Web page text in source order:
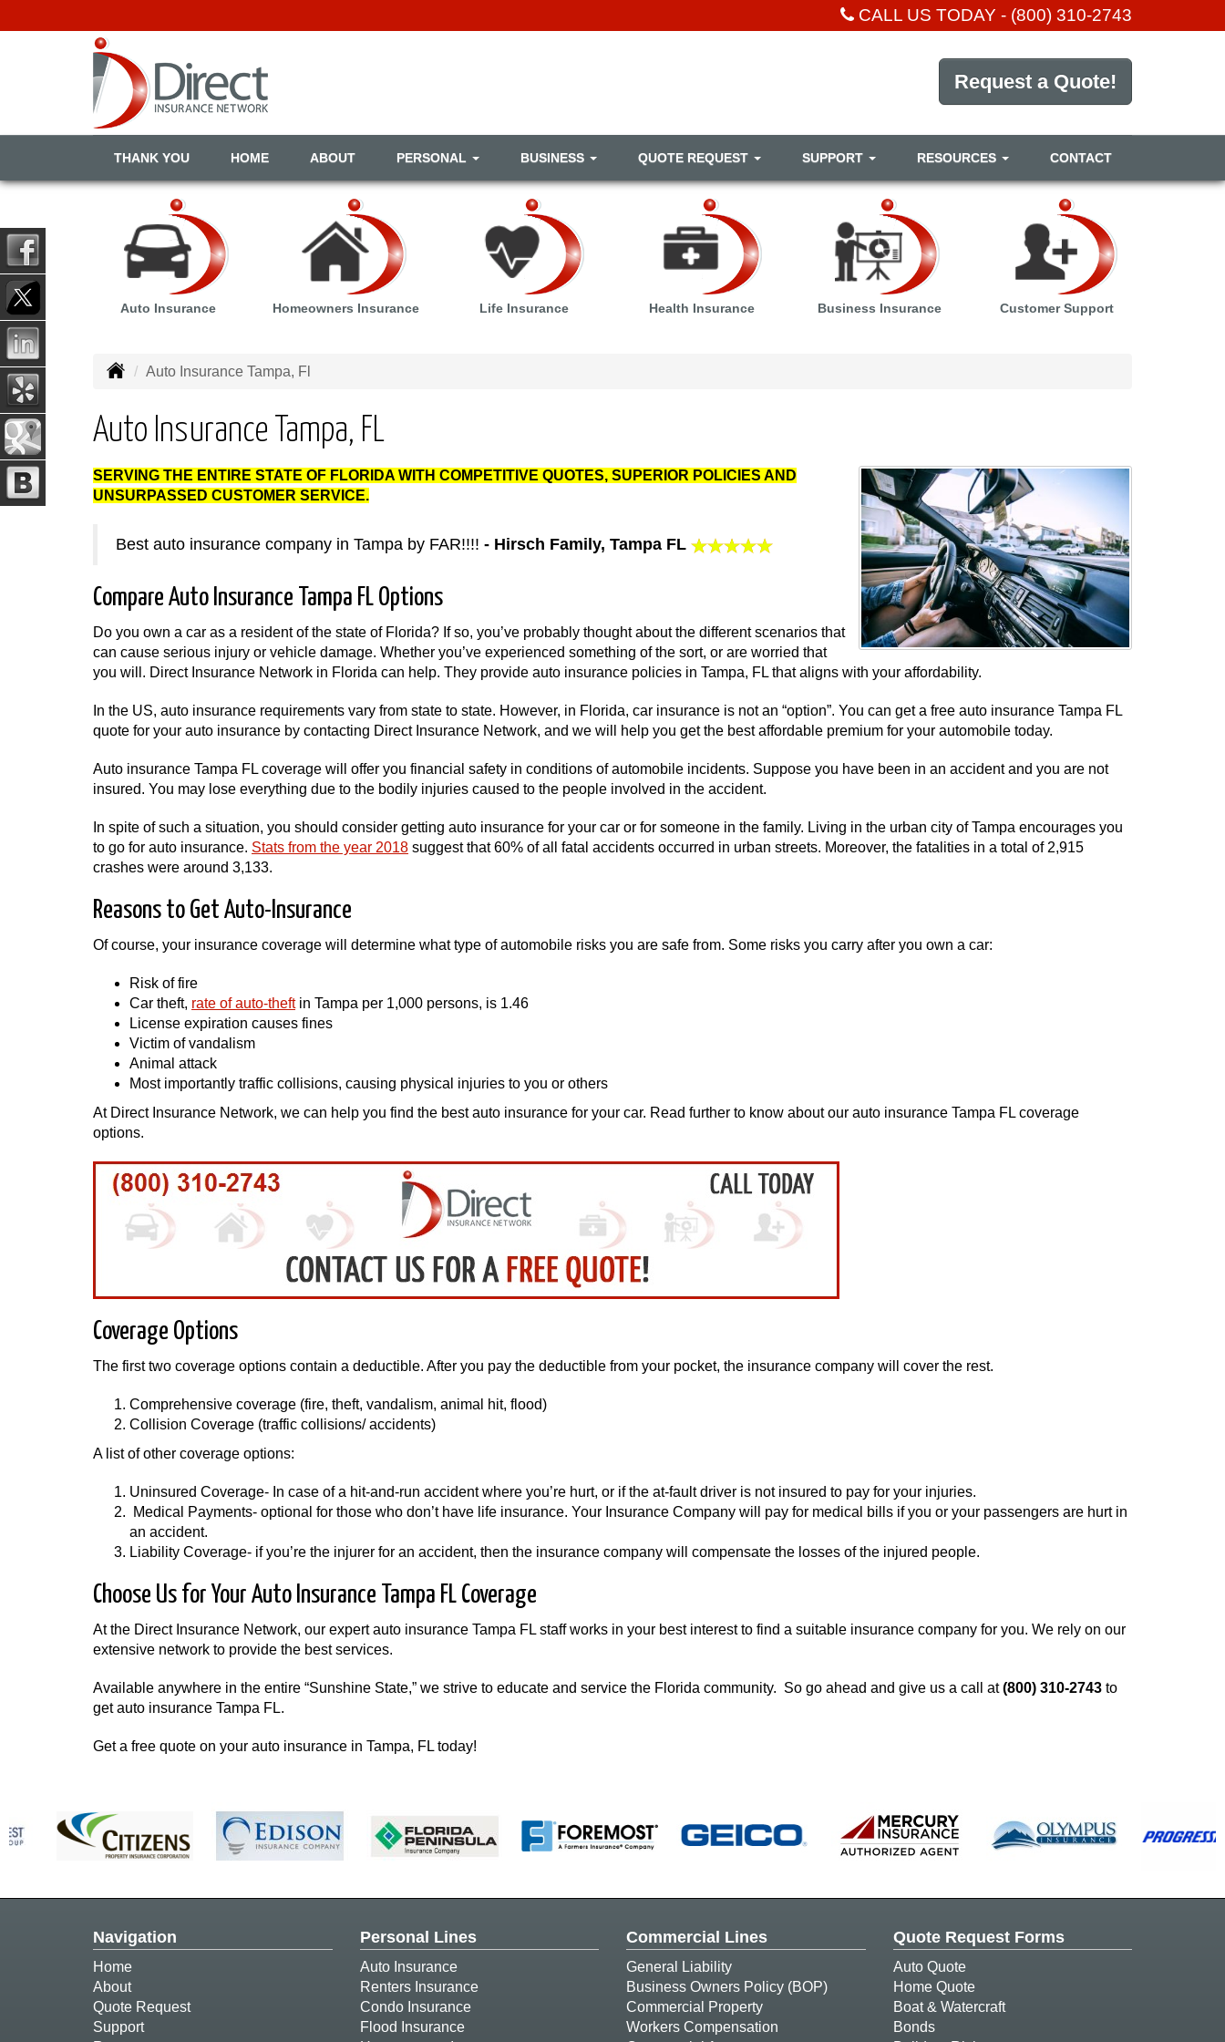
CALL US TODAY - (800) 310-2743
Request a Quote!
THANK YOU HOME ABOUT PERSONAL BUSINESS QUOTE REQUEST SUPPORT RESOURCES CONTACT
Auto Insurance Homeowners Insurance Life Insurance Health Insurance Business Insurance Customer Support
Auto Insurance Tampa, Fl
Auto Insurance Tampa, FL
SERVING THE ENTIRE STATE OF FLORIDA WITH COMPETITIVE QUOTES, SUPERIOR POLICIES AND
UNSURPASSED CUSTOMER SERVICE.
Best auto insurance company in Tampa by FAR!!!! - Hirsch Family, Tampa FL
Compare Auto Insurance Tampa FL Options
Do you own a car as a resident of the state of Florida? If so, you’ve probably thought about the different scenarios that
can cause serious injury or vehicle damage. Whether you’ve experienced something of the sort, or are worried that
you will. Direct Insurance Network in Florida can help. They provide auto insurance policies in Tampa, FL that aligns with your affordability.
In the US, auto insurance requirements vary from state to state. However, in Florida, car insurance is not an “option”. You can get a free auto insurance Tampa FL
quote for your auto insurance by contacting Direct Insurance Network, and we will help you get the best affordable premium for your automobile today.
Auto insurance Tampa FL coverage will offer you financial safety in conditions of automobile incidents. Suppose you have been in an accident and you are not
insured. You may lose everything due to the bodily injuries caused to the people involved in the accident.
In spite of such a situation, you should consider getting auto insurance for your car or for someone in the family. Living in the urban city of Tampa encourages you
to go for auto insurance. Stats from the year 2018 suggest that 60% of all fatal accidents occurred in urban streets. Moreover, the fatalities in a total of 2,915
crashes were around 3,133.
Reasons to Get Auto-Insurance
Of course, your insurance coverage will determine what type of automobile risks you are safe from. Some risks you carry after you own a car:
Risk of fire
Car theft, rate of auto-theftin Tampa per 1,000 persons, is 1.46
License expiration causes fines
Victim of vandalism
Animal attack
Most importantly traffic collisions, causing physical injuries to you or others
At Direct Insurance Network, we can help you find the best auto insurance for your car. Read further to know about our auto insurance Tampa FL coverage
options.
Coverage Options
The first two coverage options contain a deductible. After you pay the deductible from your pocket, the insurance company will cover the rest.
Comprehensive coverage (fire, theft, vandalism, animal hit, flood)
Collision Coverage (traffic collisions/ accidents)
A list of other coverage options:
Uninsured Coverage- In case of a hit-and-run accident where you’re hurt, or if the at-fault driver is not insured to pay for your injuries.
Medical Payments- optional for those who don’t have life insurance. Your Insurance Company will pay for medical bills if you or your passengers are hurt in
an accident.
Liability Coverage- if you’re the injurer for an accident, then the insurance company will compensate the losses of the injured people.
Choose Us for Your Auto Insurance Tampa FL Coverage
At the Direct Insurance Network, our expert auto insurance Tampa FL staff works in your best interest to find a suitable insurance company for you. We rely on our
extensive network to provide the best services.
Available anywhere in the entire “Sunshine State,” we strive to educate and service the Florida community. So go ahead and give us a call at(800) 310-2743 to
get auto insurance Tampa FL.
Get a free quote on your auto insurance in Tampa, FL today!
Navigation
Home
About
Quote Request
Support
Personal Lines
Auto Insurance
Renters Insurance
Condo Insurance
Flood Insurance
Commercial Lines
General Liability
Business Owners Policy (BOP)
Commercial Property
Workers Compensation
Quote Request Forms
Auto Quote
Home Quote
Boat & Watercraft
Bonds